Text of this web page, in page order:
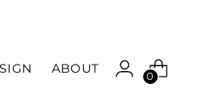
ABOUT
0